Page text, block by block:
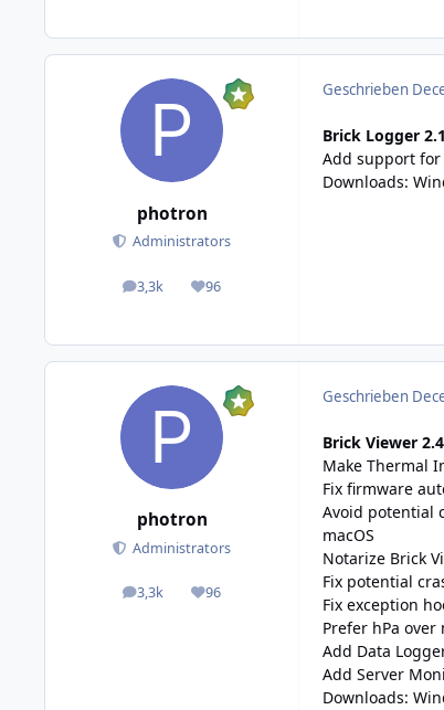
photron
Administrators
3,3k
posts 96
Reputation
Geschrieben
Brick Logger
Add support for
Downloads:
photron
Administrators
3,3k
posts 96
Reputation
Geschrieben
Brick Viewer
Make Thermal
Fix firmware
Avoid potential
macOS
Notarize Brick
Fix potential
Fix exception
Prefer hPa over
Add Data
Add Server
Downloads: